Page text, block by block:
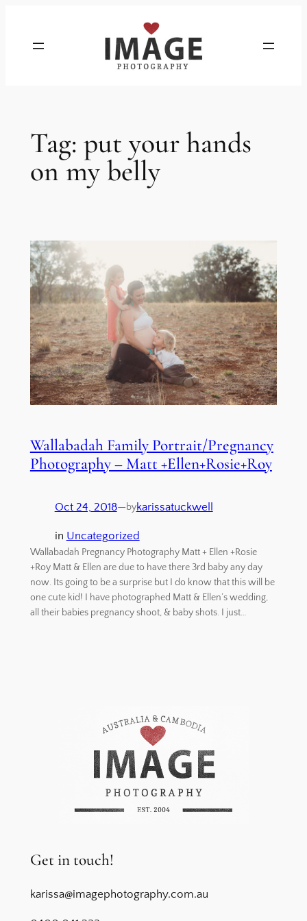
content
Tag: put your hands
on my belly
Wallabadah Family Portrait/Pregnancy
Photography – Matt +Ellen+Rosie+Roy
Oct 24, 2018—bykarissatuckwell
in Uncategorized
Wallabadah Pregnancy Photography Matt + Ellen +Rosie
+Roy Matt & Ellen are due to have there 3rd baby any day
now. Its going to be a surprise but I do know that this will be
one cute kid! I have photographed Matt & Ellen’s wedding,
all their babies pregnancy shoot, & baby shots. I just…
Get in touch!
karissa@imagephotography.com.au